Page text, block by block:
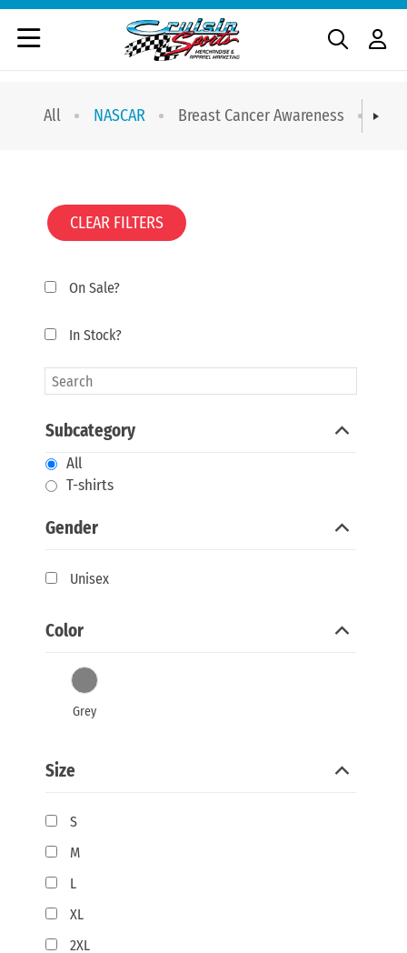
All NASCAR Breast Cancer Awareness T-
CLEAR FILTERS
On Sale?
In Stock?
Subcategory
All
T-shirts
Gender
Unisex
Color
Grey
Size
S
M
L
XL
2XL